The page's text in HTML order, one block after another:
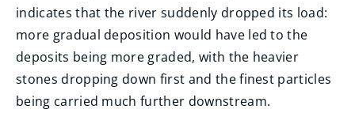
indicates that the river suddenly dropped its load:
more gradual deposition would have led to the
deposits being more graded, with the heavier
stones dropping down first and the finest particles
being carried much further downstream.